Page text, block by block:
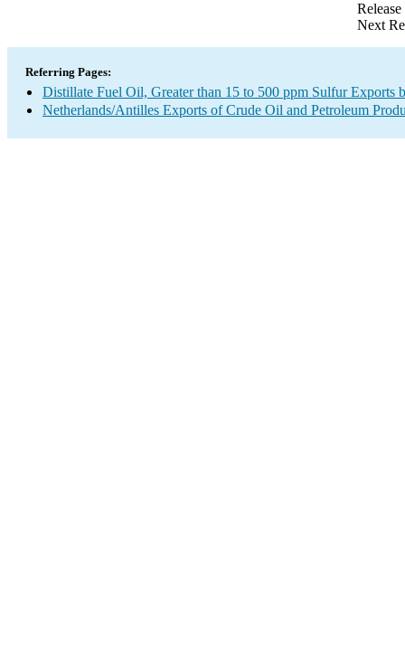
Next
Referring Pages:
Distillate Fuel Oil, Greater than 15 to 500 ppm Sulfur Exports
Netherlands/Antilles Exports of Crude Oil and Petroleum